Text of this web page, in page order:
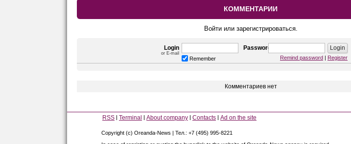
КОММЕНТАРИИ
Войти или зарегистрироваться.
Login
or E-mail
Password
Remember Remind password | Register
Комментариев нет
RSS Terminal About company Contacts Ad on the site
Copyright (c) Oreanda-News | Тел.: +7 (495) 995-8221